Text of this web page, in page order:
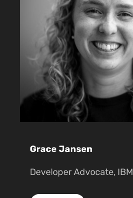
Grace Jansen
Developer Advocate, IBM